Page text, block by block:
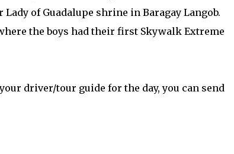
of Guadalupe shrine in Baragay Langob.
the boys had their first Skywalk Extreme
driver/tour guide for the day, you can send